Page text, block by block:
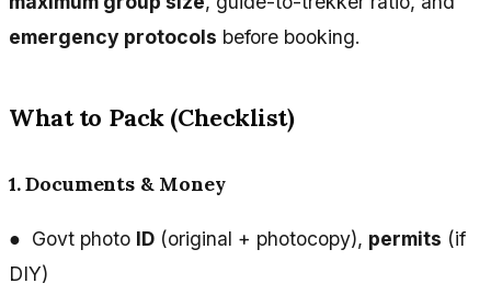
emergency protocols before booking.
What to Pack (Checklist)
1. Documents & Money
● Govt photo ID (original + photocopy), permits (if
DIY)